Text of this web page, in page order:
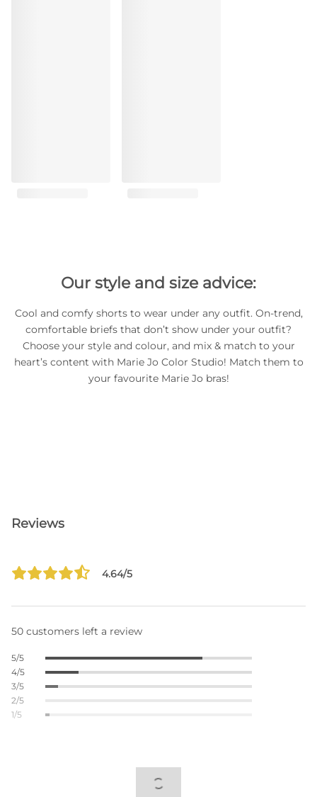
Our style and size advice:
Cool and comfy shorts to wear under any outfit. On-trend,
comfortable briefs that don’t show under your outfit?
Choose your style and colour, and mix & match to your
heart’s content with Marie Jo Color Studio! Match them to
your favourite Marie Jo bras!
Reviews
4.64/5
50 customers left a review
5/5
4/5
3/5
2/5
1/5